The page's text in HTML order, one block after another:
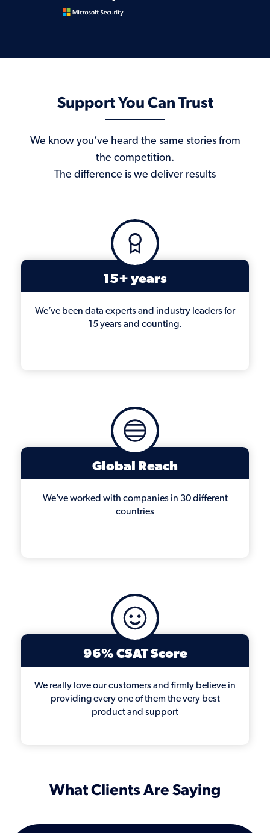
Support You Can Trust
We know you’ve heard the same stories from
the competition.
The difference is we deliver results
15+ years
We’ve been data experts and industry leaders for
15 years and counting.
Global Reach
We’ve worked with companies in 30 different
countries
96% CSAT Score
We really love our customers and firmly believe in
providing every one of them the very best
product and support
What Clients Are Saying